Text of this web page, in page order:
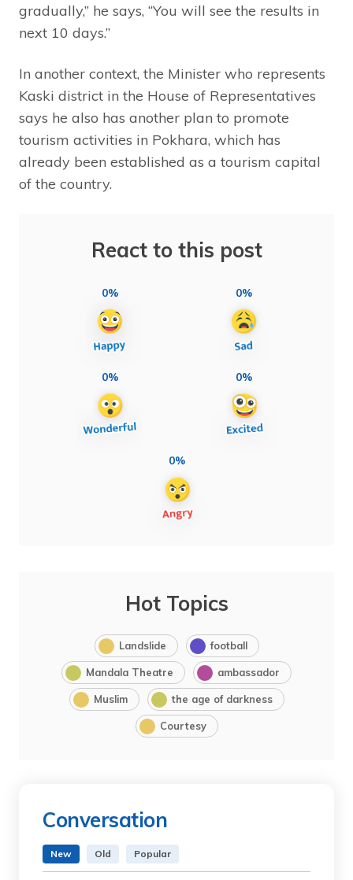
gradually,” he says, “You will see the results in
next 10 days.”
In another context, the Minister who represents
Kaski district in the House of Representatives
says he also has another plan to promote
tourism activities in Pokhara, which has
already been established as a tourism capital
of the country.
React to this post
0% 0%
0% 0%
0%
Hot Topics
Landslide football
Mandala Theatre ambassador
Muslim the age of darkness
Courtesy
Conversation
New Old Popular